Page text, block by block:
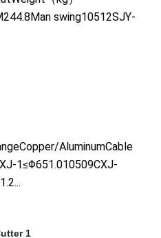
swing10512SJY-
AluminumCable
1≤Φ651.010509CXJ-
1